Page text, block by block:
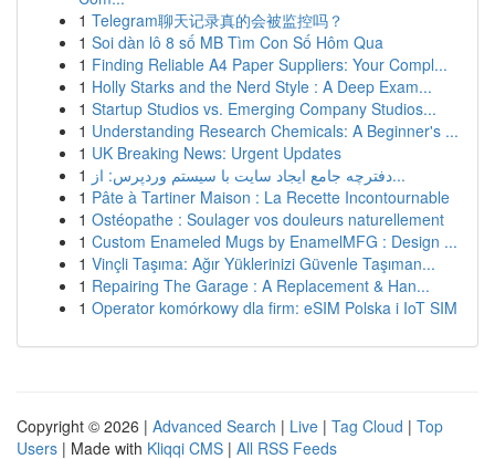
1 Telegram聊天记录真的会被监控吗？
1 Soi dàn lô 8 số MB Tìm Con Số Hôm Qua
1 Finding Reliable A4 Paper Suppliers: Your Compl...
1 Holly Starks and the Nerd Style : A Deep Exam...
1 Startup Studios vs. Emerging Company Studios...
1 Understanding Research Chemicals: A Beginner's ...
1 UK Breaking News: Urgent Updates
1
دفترچه جامع ایجاد سایت با سیستم وردپرس: از...
1 Pâte à Tartiner Maison : La Recette Incontournable
1 Ostéopathe : Soulager vos douleurs naturellement
1 Custom Enameled Mugs by EnamelMFG : Design ...
1 Vinçli Taşıma: Ağır Yüklerinizi Güvenle Taşıman...
1 Repairing The Garage : A Replacement & Han...
1 Operator komórkowy dla firm: eSIM Polska i IoT SIM
Copyright © 2026 | Advanced Search | Live | Tag Cloud | Top
Users | Made with Kliqqi CMS | All RSS Feeds